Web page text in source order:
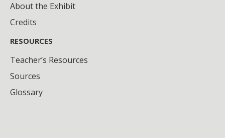
About the Exhibit
Credits
RESOURCES
Teacher’s Resources
Sources
Glossary